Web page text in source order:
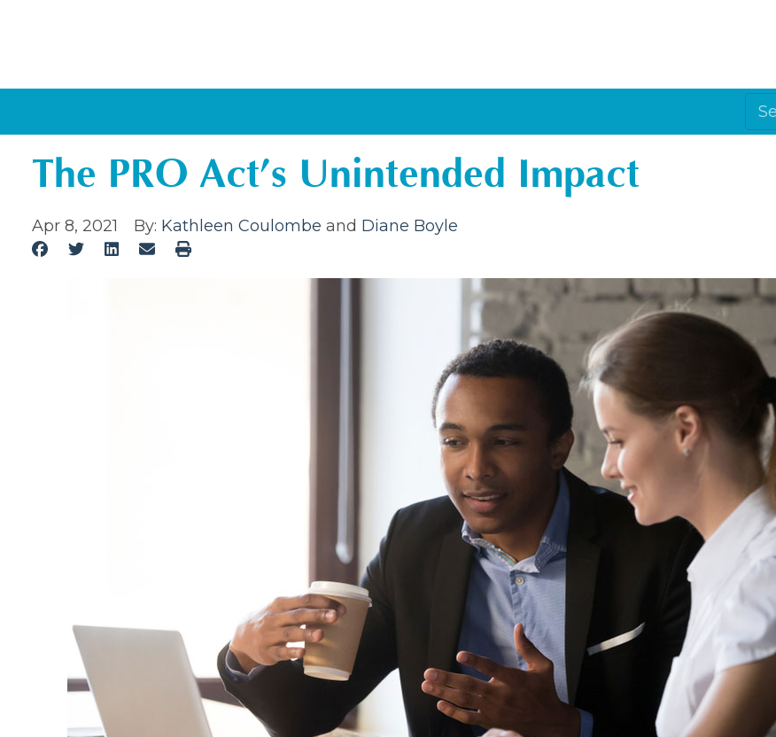
The PRO Act’s Unintended Impact
Apr 8, 2021 By: Kathleen Coulombe and Diane Boyle